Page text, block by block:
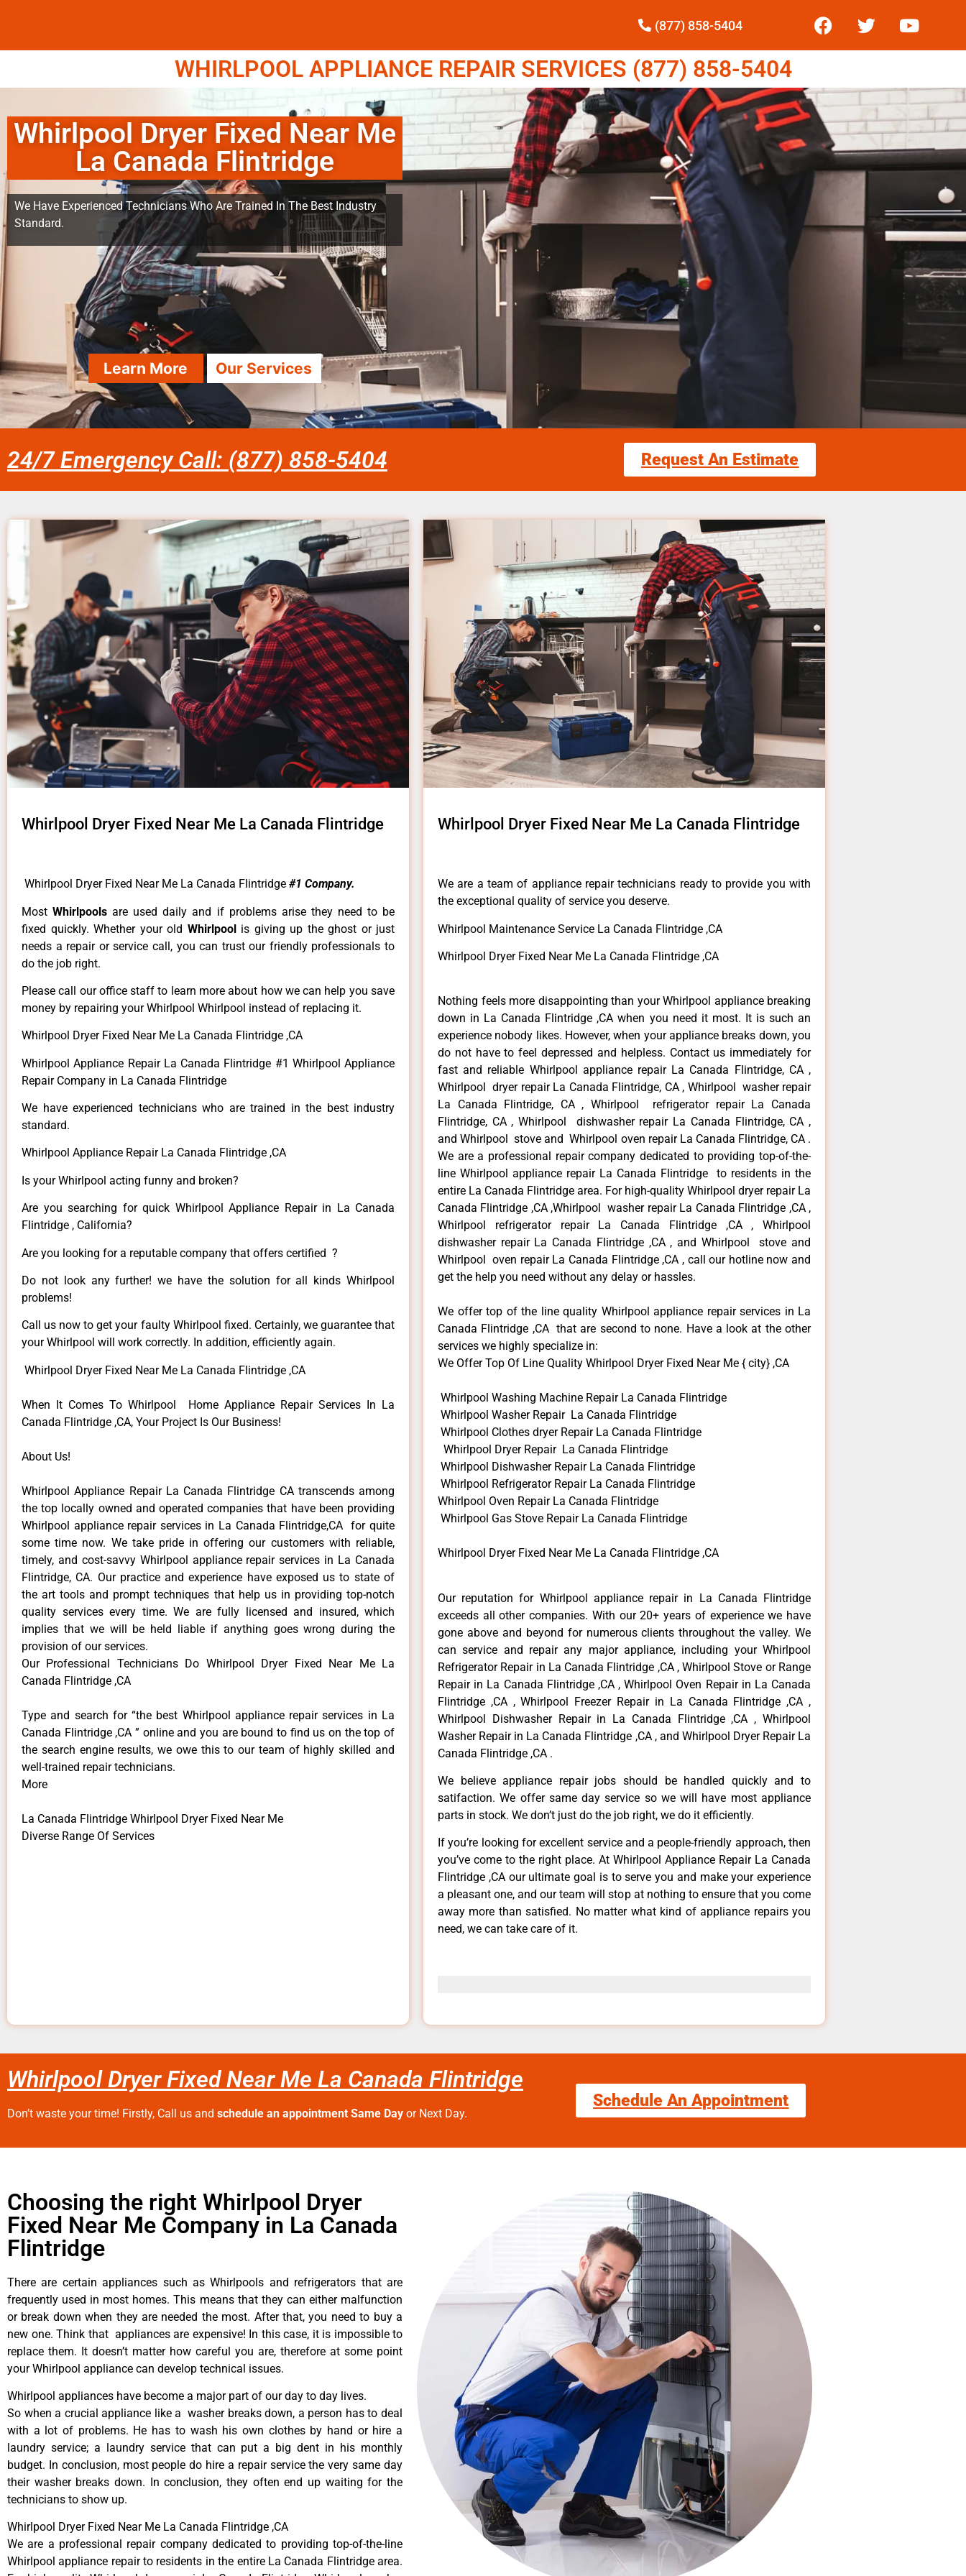
(877) 858-5404
WHIRLPOOL APPLIANCE REPAIR SERVICES (877) 858-5404
Whirlpool Dryer Fixed Near Me
La Canada Flintridge
We Have Experienced Technicians Who Are Trained In The Best Industry
Standard.
Learn More Our Services
24/7 Emergency Call: (877) 858-5404 Request An Estimate
Whirlpool Dryer Fixed Near Me La Canada Flintridge
Whirlpool Dryer Fixed Near Me La Canada Flintridge #1 Company.
MostWhirlpoolsare used daily and if problems arise they need to be
fixed quickly. Whether your old Whirlpool is giving up the ghost or just
needs a repair or service call, you can trust our friendly professionals to
do the job right.
Please call our office staff to learn more about how we can help you save
money by repairing your Whirlpool Whirlpool instead of replacing it.
Whirlpool Dryer Fixed Near Me La Canada Flintridge ,CA
Whirlpool Appliance Repair La Canada Flintridge #1 Whirlpool Appliance
Repair Company in La Canada Flintridge
We have experienced technicians who are trained in the best industry
standard.
Whirlpool Appliance Repair La Canada Flintridge ,CA
Is your Whirlpool acting funny and broken?
Are you searching for quick Whirlpool Appliance Repair in La Canada
Flintridge , California?
Are you looking for a reputable company that offers certified ?
Do not look any further! we have the solution for all kinds Whirlpool
problems!
Call us now to get your faulty Whirlpool fixed. Certainly, we guarantee that
your Whirlpool will work correctly. In addition, efficiently again.
Whirlpool Dryer Fixed Near Me La Canada Flintridge ,CA
When It Comes To Whirlpool Home Appliance Repair Services In La
Canada Flintridge ,CA, Your Project Is Our Business!
About Us!
Whirlpool Appliance Repair La Canada Flintridge CA transcends among
the top locally owned and operated companies that have been providing
Whirlpool appliance repair services in La Canada Flintridge,CA for quite
some time now. We take pride in offering our customers with reliable,
timely, and cost-savvy Whirlpool appliance repair services in La Canada
Flintridge, CA. Our practice and experience have exposed us to state of
the art tools and prompt techniques that help us in providing top-notch
quality services every time. We are fully licensed and insured, which
implies that we will be held liable if anything goes wrong during the
provision of our services.
Our Professional Technicians Do Whirlpool Dryer Fixed Near Me La
Canada Flintridge ,CA
Type and search for “the best Whirlpool appliance repair services in La
Canada Flintridge ,CA ” online and you are bound to find us on the top of
the search engine results, we owe this to our team of highly skilled and
well-trained repair technicians.
More
La Canada Flintridge Whirlpool Dryer Fixed Near Me
Diverse Range Of Services
Whirlpool Dryer Fixed Near Me La Canada Flintridge
We are a team of appliance repair technicians ready to provide you with
the exceptional quality of service you deserve.
Whirlpool Maintenance Service La Canada Flintridge ,CA
Whirlpool Dryer Fixed Near Me La Canada Flintridge ,CA
Nothing feels more disappointing than your Whirlpool appliance breaking
down in La Canada Flintridge ,CA when you need it most. It is such an
experience nobody likes. However, when your appliance breaks down, you
do not have to feel depressed and helpless. Contact us immediately for
fast and reliable Whirlpool appliance repair La Canada Flintridge, CA ,
Whirlpool dryer repair La Canada Flintridge, CA , Whirlpool washer repair
La Canada Flintridge, CA , Whirlpool refrigerator repair La Canada
Flintridge, CA , Whirlpool dishwasher repair La Canada Flintridge, CA ,
and Whirlpool stove and Whirlpool oven repair La Canada Flintridge, CA .
We are a professional repair company dedicated to providing top-of-the-
line Whirlpool appliance repair La Canada Flintridge to residents in the
entire La Canada Flintridge area. For high-quality Whirlpool dryer repair La
Canada Flintridge ,CA ,Whirlpool washer repair La Canada Flintridge ,CA ,
Whirlpool refrigerator repair La Canada Flintridge ,CA , Whirlpool
dishwasher repair La Canada Flintridge ,CA , and Whirlpool stove and
Whirlpool oven repair La Canada Flintridge ,CA , call our hotline now and
get the help you need without any delay or hassles.
We offer top of the line quality Whirlpool appliance repair services in La
Canada Flintridge ,CA that are second to none. Have a look at the other
services we highly specialize in:
We Offer Top Of Line Quality Whirlpool Dryer Fixed Near Me { city} ,CA
Whirlpool Washing Machine Repair La Canada Flintridge
Whirlpool Washer Repair La Canada Flintridge
Whirlpool Clothes dryer Repair La Canada Flintridge
Whirlpool Dryer Repair La Canada Flintridge
Whirlpool Dishwasher Repair La Canada Flintridge
Whirlpool Refrigerator Repair La Canada Flintridge
Whirlpool Oven Repair La Canada Flintridge
Whirlpool Gas Stove Repair La Canada Flintridge
Whirlpool Dryer Fixed Near Me La Canada Flintridge ,CA
Our reputation for Whirlpool appliance repair in La Canada Flintridge
exceeds all other companies. With our 20+ years of experience we have
gone above and beyond for numerous clients throughout the valley. We
can service and repair any major appliance, including your Whirlpool
Refrigerator Repair in La Canada Flintridge ,CA , Whirlpool Stove or Range
Repair in La Canada Flintridge ,CA , Whirlpool Oven Repair in La Canada
Flintridge ,CA , Whirlpool Freezer Repair in La Canada Flintridge ,CA ,
Whirlpool Dishwasher Repair in La Canada Flintridge ,CA , Whirlpool
Washer Repair in La Canada Flintridge ,CA , and Whirlpool Dryer Repair La
Canada Flintridge ,CA .
We believe appliance repair jobs should be handled quickly and to
satifaction. We offer same day service so we will have most appliance
parts in stock. We don’t just do the job right, we do it efficiently.
If you’re looking for excellent service and a people-friendly approach, then
you’ve come to the right place. At Whirlpool Appliance Repair La Canada
Flintridge ,CA our ultimate goal is to serve you and make your experience
a pleasant one, and our team will stop at nothing to ensure that you come
away more than satisfied. No matter what kind of appliance repairs you
need, we can take care of it.
Whirlpool Dryer Fixed Near Me La Canada Flintridge
Don’t waste your time! Firstly, Call us and schedule an appointment Same Day or Next Day.
Schedule An Appointment
Choosing the right Whirlpool Dryer
Fixed Near Me Company in La Canada
Flintridge
There are certain appliances such as Whirlpools and refrigerators that are
frequently used in most homes. This means that they can either malfunction
or break down when they are needed the most. After that, you need to buy a
new one. Think that appliances are expensive! In this case, it is impossible to
replace them. It doesn’t matter how careful you are, therefore at some point
your Whirlpool appliance can develop technical issues.
Whirlpool appliances have become a major part of our day to day lives.
So when a crucial appliance like a washer breaks down, a person has to deal
with a lot of problems. He has to wash his own clothes by hand or hire a
laundry service; a laundry service that can put a big dent in his monthly
budget. In conclusion, most people do hire a repair service the very same day
their washer breaks down. In conclusion, they often end up waiting for the
technicians to show up.
Whirlpool Dryer Fixed Near Me La Canada Flintridge ,CA
We are a professional repair company dedicated to providing top-of-the-line
Whirlpool appliance repair to residents in the entire La Canada Flintridge area.